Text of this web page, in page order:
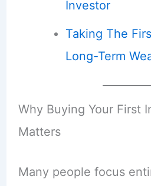
Investor
Taking The
Long-Term
Why Buying Your First
Matters
Many people focus